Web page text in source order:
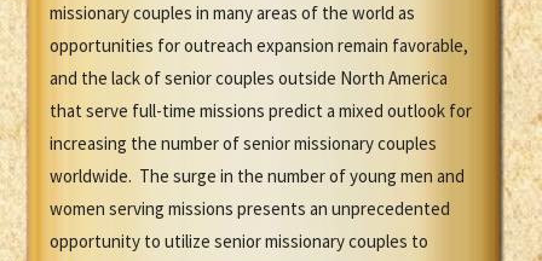
missionary couples in many areas of the world as
opportunities for outreach expansion remain favorable,
and the lack of senior couples outside North America
that serve full-time missions predict a mixed outlook for
increasing the number of senior missionary couples
worldwide. The surge in the number of young men and
women serving missions presents an unprecedented
opportunity to utilize senior missionary couples to